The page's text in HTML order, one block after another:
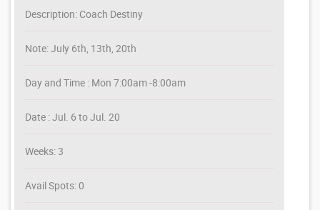
Description: Coach Destiny
Note: July 6th, 13th, 20th
Day and Time : Mon 7:00am -8:00am
Date : Jul. 6 to Jul. 20
Weeks: 3
Avail Spots: 0